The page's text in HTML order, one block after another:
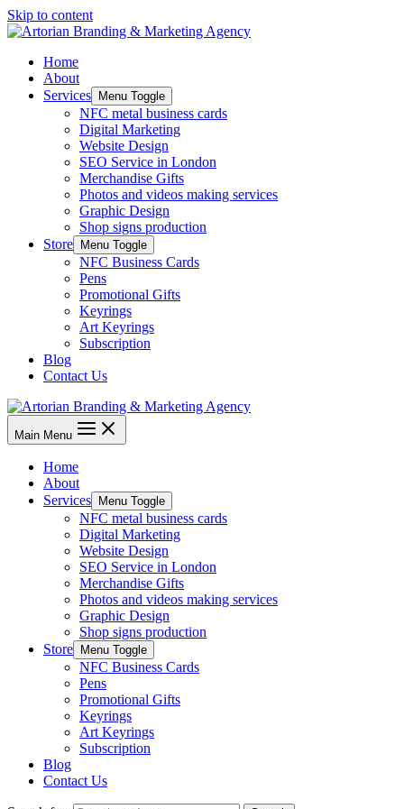
Skip to content
Home
About
Services
Menu Toggle
NFC metal business cards
Digital Marketing
Website Design
SEO Service in London
Merchandise Gifts
Photos and videos making services
Graphic Design
Shop signs production
Store
Menu Toggle
NFC Business Cards
Pens
Promotional Gifts
Keyrings
Art Keyrings
Subscription
Blog
Contact Us
Main Menu
Home
About
Services
Menu Toggle
NFC metal business cards
Digital Marketing
Website Design
SEO Service in London
Merchandise Gifts
Photos and videos making services
Graphic Design
Shop signs production
Store
Menu Toggle
NFC Business Cards
Pens
Promotional Gifts
Keyrings
Art Keyrings
Subscription
Blog
Contact Us